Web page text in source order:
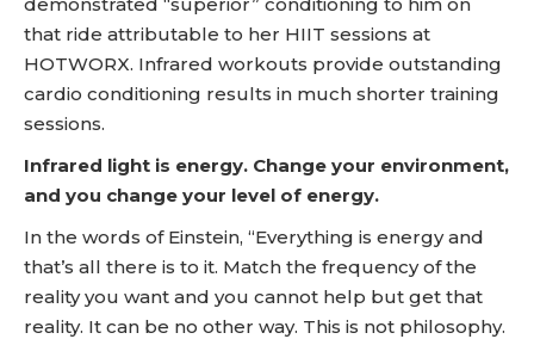
that ride attributable to her HIIT sessions at
HOTWORX. Infrared workouts provide outstanding
cardio conditioning results in much shorter training
sessions.
Infrared light is energy. Change your environment,
and you change your level of energy.
In the words of Einstein, “Everything is energy and
that’s all there is to it. Match the frequency of the
reality you want and you cannot help but get that
reality. It can be no other way. This is not philosophy.